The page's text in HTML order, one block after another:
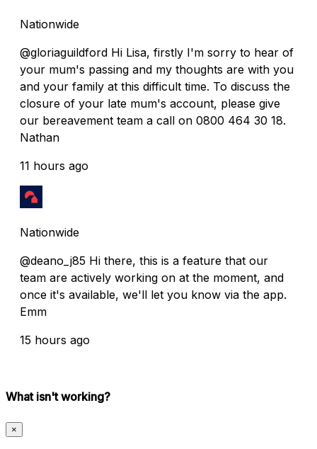
Nationwide
@gloriaguildford Hi Lisa, firstly I'm sorry to hear of
your mum's passing and my thoughts are with you
and your family at this difficult time. To discuss the
closure of your late mum's account, please give
our bereavement team a call on 0800 464 30 18.
Nathan
11 hours ago
Nationwide
@deano_j85 Hi there, this is a feature that our
team are actively working on at the moment, and
once it's available, we'll let you know via the app.
Emm
15 hours ago
What isn't working?
×